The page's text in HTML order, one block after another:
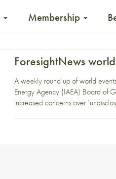
Membership
ForesightNews
A weekly round up of world
Energy Agency (IAEA) Board of
increased concerns over